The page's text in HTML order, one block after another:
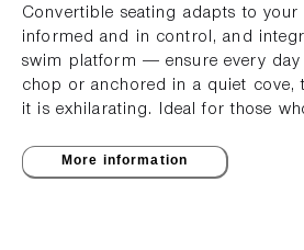
Convertible seating adapts to
informed and in control, and
swim platform — ensure every
chop or anchored in a quiet cove,
it is exhilarating. Ideal for those
More information